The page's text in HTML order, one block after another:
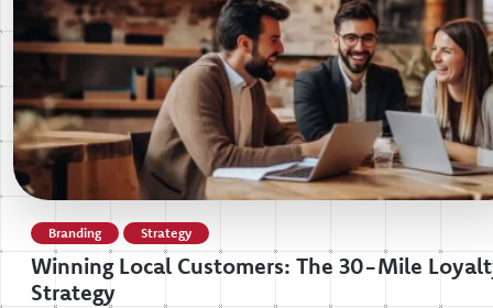
Branding Strategy
Winning Local Customers: The 30-Mile
Strategy